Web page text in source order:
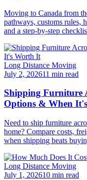
Moving to Canada from
pathways, customs rules,
and a step-by-step
Long Distance Moving
July 2, 202611 min read
Shipping Furniture
Options & When
Need to ship furniture
home? Compare costs,
when shipping beats
Long Distance Moving
July 1, 202610 min read